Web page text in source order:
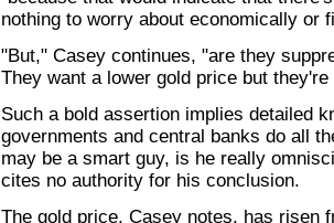
nothing to worry about economically or
"But," Casey continues, "are they
They want a lower gold price but
Such a bold assertion implies detailed
governments and central banks do all
may be a smart guy, is he really
cites no authority for his conclusion.
The gold price, Casey notes, has risen